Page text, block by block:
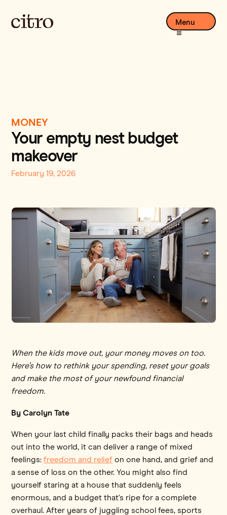
Menu
MONEY
Your empty nest budget
makeover
February 19, 2026
When the kids move out, your money moves on too.
Here’s how to rethink your spending, reset your goals
and make the most of your newfound financial
freedom.
By Carolyn Tate
When your last child finally packs their bags and heads
out into the world, it can deliver a range of mixed
feelings:freedom and relief on one hand, and grief and
a sense of loss on the other. You might also find
yourself staring at a house that suddenly feels
enormous, and a budget that's ripe for a complete
overhaul. After years of juggling school fees, sports